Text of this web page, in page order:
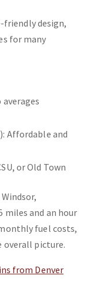
design,
for many
Affordable and
or Old Town
miles and an hour
fuel costs,
overall picture.
from Denver